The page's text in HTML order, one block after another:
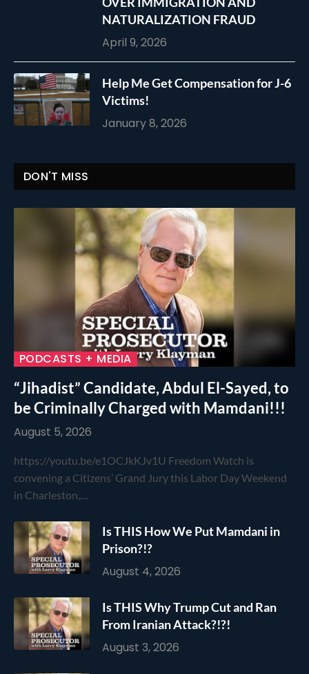
NATURALIZATION FRAUD
April 9, 2026
Help Me Get Compensation for J-6
Victims!
January 8, 2026
DON'T MISS
PODCASTS + MEDIA
“Jihadist” Candidate, Abdul El-Sayed, to
be Criminally Charged with Mamdani!!!
August 5, 2026
https://youtu.be/e1OCJkKJv1U Freedom Watch is
convening a Citizens’ Grand Jury this Labor Day Weekend
in Charleston,…
Is THIS How We Put Mamdani in
Prison?!?
August 4, 2026
Is THIS Why Trump Cut and Ran
From Iranian Attack?!?!
August 3, 2026